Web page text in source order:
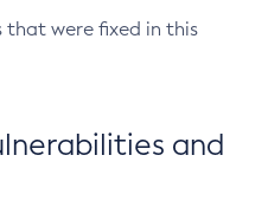
that were fixed in this
and